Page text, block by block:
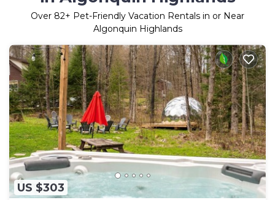
Over 82+ Pet-Friendly Vacation Rentals in or Near
Algonquin Highlands
US $303